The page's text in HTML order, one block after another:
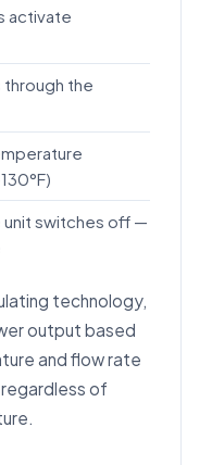
activate
through the
unit switches off —
technology,
output based
and flow rate
of